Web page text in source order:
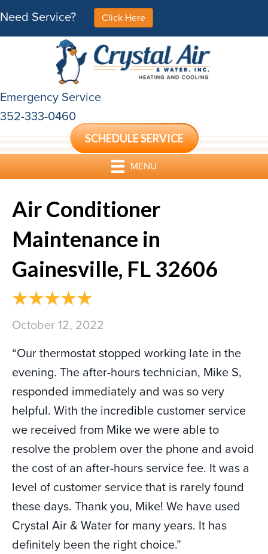
Need Service? Click Here
Emergency Service
352-333-0460
SCHEDULE SERVICE
MENU
Air Conditioner
Maintenance in
Gainesville, FL 32606
October 12, 2022
“Our thermostat stopped working late in the
evening. The after-hours technician, Mike S,
responded immediately and was so very
helpful. With the incredible customer service
we received from Mike we were able to
resolve the problem over the phone and avoid
the cost of an after-hours service fee. It was a
level of customer service that is rarely found
these days. Thank you, Mike! We have used
Crystal Air & Water for many years. It has
definitely been the right choice.”